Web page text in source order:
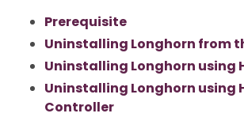
Prerequisite
Uninstalling Longhorn from
Uninstalling Longhorn using
Uninstalling Longhorn using
Controller